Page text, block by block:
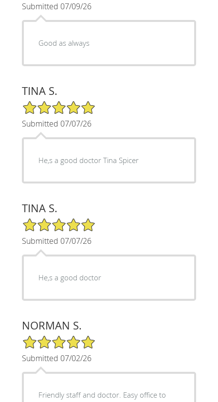
Submitted 07/09/26
Good as always
TINA S.
5/5 Star Rating
Submitted 07/07/26
He,s a good doctor Tina Spicer
TINA S.
5/5 Star Rating
Submitted 07/07/26
He,s a good doctor
NORMAN S.
5/5 Star Rating
Submitted 07/02/26
Friendly staff and doctor. Easy office to